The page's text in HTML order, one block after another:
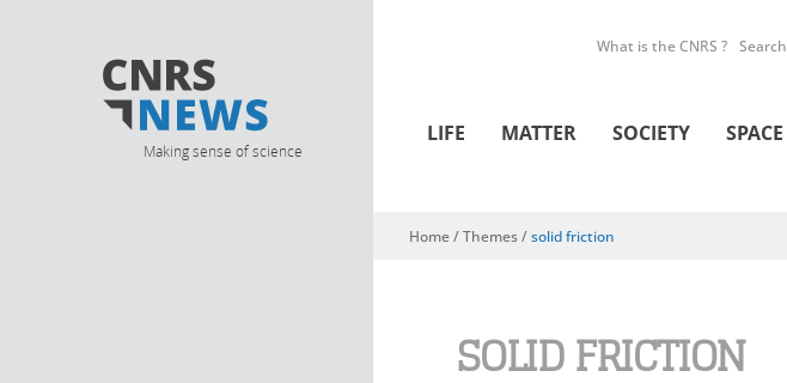
Making sense of science
What is the CNRS ? Search
LIFE MATTER SOCIETY SPACE
You are here
Home/ Themes /solid friction
SOLID FRICTION